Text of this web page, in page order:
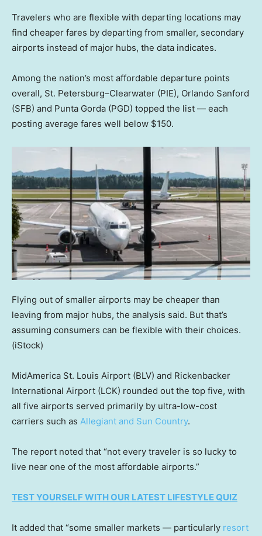
Travelers who are flexible with departing locations may
find cheaper fares by departing from smaller, secondary
airports instead of major hubs, the data indicates.
Among the nation’s most affordable departure points
overall, St. Petersburg–Clearwater (PIE), Orlando Sanford
(SFB) and Punta Gorda (PGD) topped the list — each
posting average fares well below $150.
Flying out of smaller airports may be cheaper than
leaving from major hubs, the analysis said. But that’s
assuming consumers can be flexible with their choices.
(iStock)
MidAmerica St. Louis Airport (BLV) and Rickenbacker
International Airport (LCK) rounded out the top five, with
all five airports served primarily by ultra-low-cost
carriers such as Allegiant and Sun Country.
The report noted that “not every traveler is so lucky to
live near one of the most affordable airports.”
TEST YOURSELF WITH OUR LATEST LIFESTYLE QUIZ
It added that “some smaller markets — particularly resort